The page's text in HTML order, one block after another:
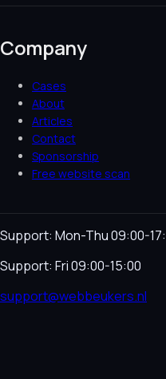
Company
Cases
About
Articles
Contact
Sponsorship
Free website scan
Support: Mon-Thu 09:00-
Support: Fri 09:00-15:00
support@webbeukers.nl